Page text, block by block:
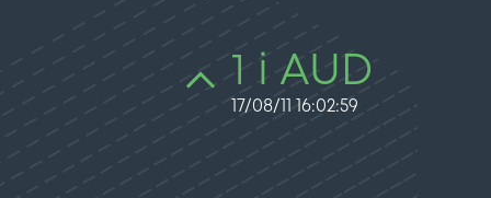
1 i AUD
17/08/11 16:02:59